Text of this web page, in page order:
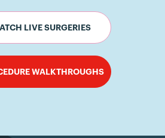
LIVE SURGERIES
WALKTHROUGHS